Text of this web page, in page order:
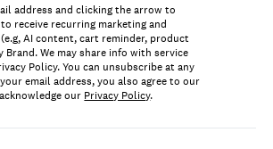
address and clicking the arrow to
receive recurring marketing and
AI content, cart reminder, product
Brand. We may share info with service
Policy. You can unsubscribe at any
email address, you also agree to our
our Privacy Policy.